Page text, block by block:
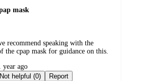
mask
recommend speaking with the
the cpap mask for guidance on this.
year ago
Not helpful (0) Report